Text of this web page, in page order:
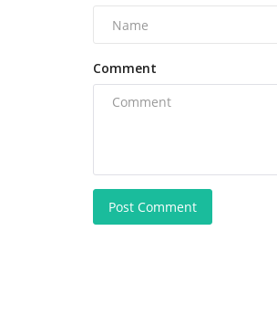
Comment
Post Comment